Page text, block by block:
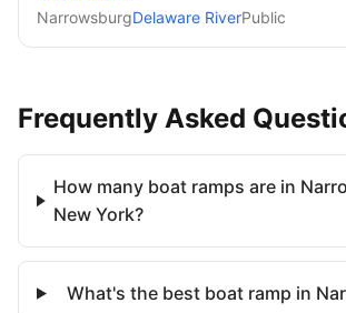
NarrowsburgDelaware RiverPublic
Frequently Asked
How many boat ramps are in
New York?
What's the best boat ramp in